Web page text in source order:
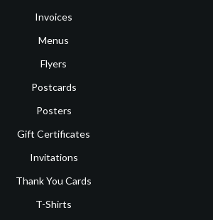
Invoices
Menus
Flyers
Postcards
Posters
Gift Certificates
Invitations
Thank You Cards
T-Shirts